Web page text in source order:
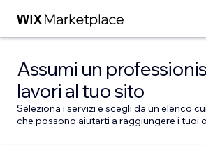
Assumi un
lavori al tuo sito
Seleziona i servizi e scegli da un elenco
che possono aiutarti a raggiungere i tuoi